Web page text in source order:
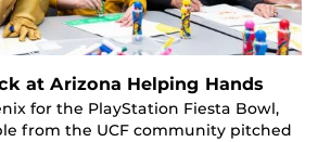
at Arizona Helping Hands
for the PlayStation Fiesta Bowl,
from the UCF community pitched